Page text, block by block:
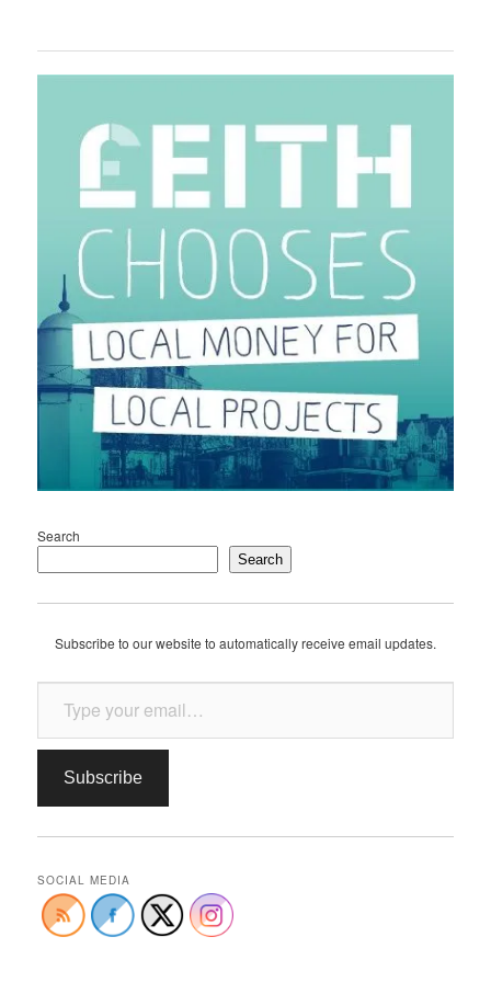
Search
Search
Subscribe to our website to automatically receive email updates.
Type your email…
Subscribe
SOCIAL MEDIA